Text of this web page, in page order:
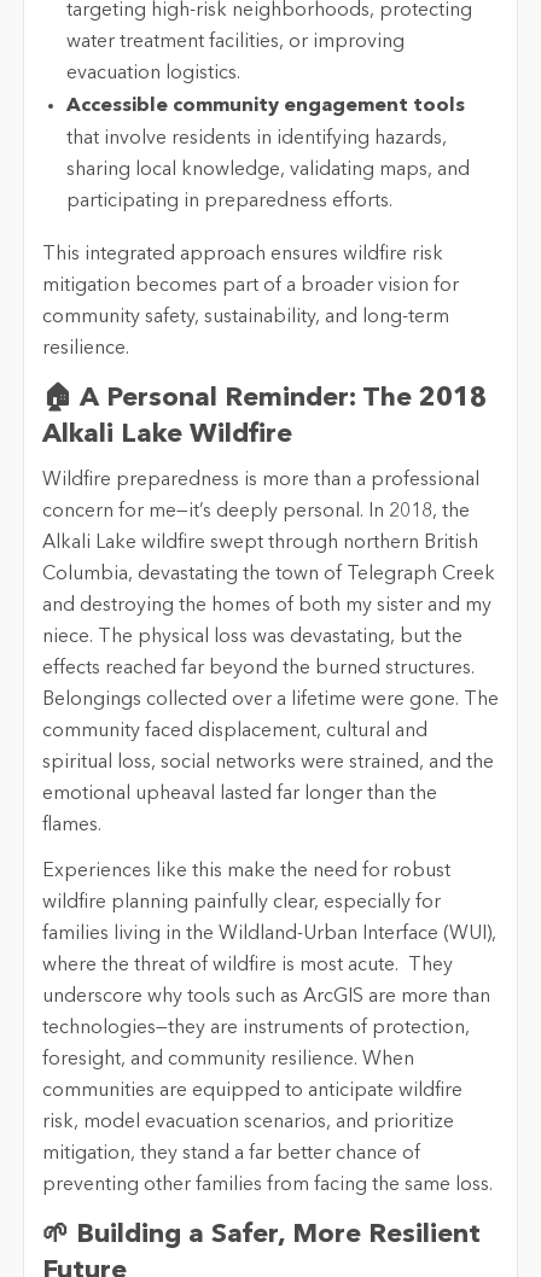
targeting high-risk neighborhoods, protecting
water treatment facilities, or improving
evacuation logistics.
Accessible community engagement tools
that involve residents in identifying hazards,
sharing local knowledge, validating maps, and
participating in preparedness efforts.
This integrated approach ensures wildfire risk
mitigation becomes part of a broader vision for
community safety, sustainability, and long-term
resilience.
🏠 A Personal Reminder: The 2018
Alkali Lake Wildfire
Wildfire preparedness is more than a professional
concern for me—it’s deeply personal. In 2018, the
Alkali Lake wildfire swept through northern British
Columbia, devastating the town of Telegraph Creek
and destroying the homes of both my sister and my
niece. The physical loss was devastating, but the
effects reached far beyond the burned structures.
Belongings collected over a lifetime were gone. The
community faced displacement, cultural and
spiritual loss, social networks were strained, and the
emotional upheaval lasted far longer than the
flames.
Experiences like this make the need for robust
wildfire planning painfully clear, especially for
families living in the Wildland-Urban Interface (WUI),
where the threat of wildfire is most acute.
They
underscore why tools such as ArcGIS are more than
technologies—they are instruments of protection,
foresight, and community resilience. When
communities are equipped to anticipate wildfire
risk, model evacuation scenarios, and prioritize
mitigation, they stand a far better chance of
preventing other families from facing the same loss.
🌱 Building a Safer, More Resilient
Future